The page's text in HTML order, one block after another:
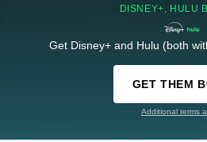
DISNEY+, HULU
Get Disney+ and Hulu (both
GET THEM
Additional terms